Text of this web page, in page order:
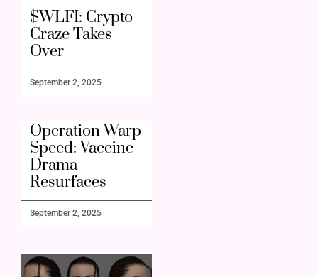
$WLFI: Crypto
Craze Takes
Over
September 2, 2025
Operation Warp
Speed: Vaccine
Drama
Resurfaces
September 2, 2025